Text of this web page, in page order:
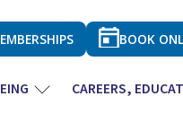
BOOK
CAREERS,